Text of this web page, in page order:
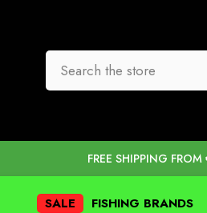
FREE SHIPPING
SALE FISHING BRANDS